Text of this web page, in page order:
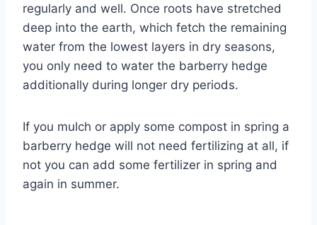
regularly and well. Once roots have stretched
deep into the earth, which fetch the remaining
water from the lowest layers in dry seasons,
you only need to water the barberry hedge
additionally during longer dry periods.
If you mulch or apply some compost in spring a
barberry hedge will not need fertilizing at all, if
not you can add some fertilizer in spring and
again in summer.